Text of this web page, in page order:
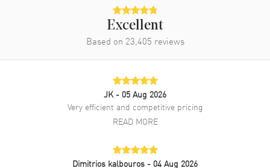
Excellent
Based on 23,405 reviews
JK - 05 Aug 2026
Very efficient and competitive pricing
READ MORE
Dimitrios kalbouros - 04 Aug 2026